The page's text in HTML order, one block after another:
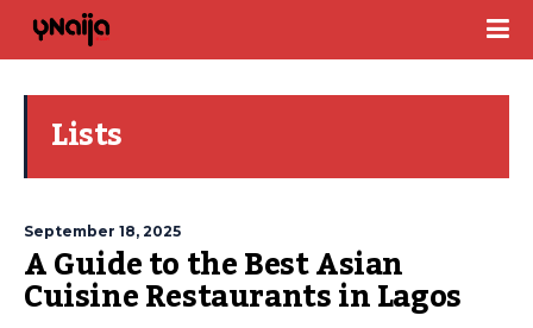
Lists
September 18, 2025
A Guide to the Best Asian
Cuisine Restaurants in Lagos